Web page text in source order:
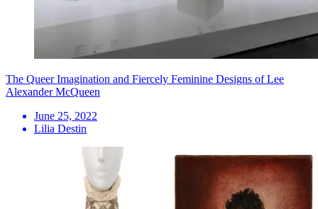
The Queer Imagination and Fiercely Feminine Designs of Lee
Alexander McQueen
June 25, 2022
Lilia Destin